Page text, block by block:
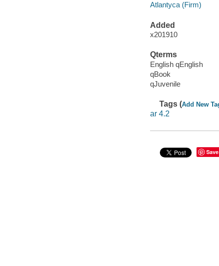
Atlantyca (Firm)
Added
x201910
Qterms
English qEnglish
qBook
qJuvenile
Tags (Add New
ar 4.2
Save